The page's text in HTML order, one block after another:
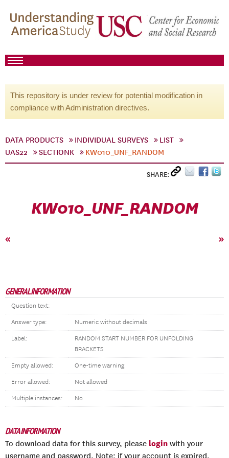
This repository is under review for potential modification in
compliance with Administration directives.
DATA PRODUCTS INDIVIDUAL SURVEYS
LIST
UAS22
SECTIONK KW010_UNF_RANDOM
SHARE:
KW010_UNF_RANDOM
« »
GENERAL INFORMATION
Question text:
Answer type: Numeric without decimals
Label:
RANDOM START NUMBER FOR UNFOLDING
BRACKETS
Empty allowed: One-time warning
Error allowed: Not allowed
Multiple instances: No
DATA INFORMATION
To download data for this survey, please login with your
username and password. Note: if your account is expired,